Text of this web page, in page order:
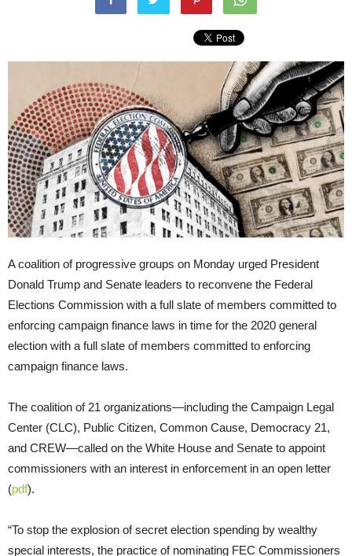
A coalition of progressive groups on Monday urged President
Donald Trump and Senate leaders to reconvene the Federal
Elections Commission with a full slate of members committed to
enforcing campaign finance laws in time for the 2020 general
election with a full slate of members committed to enforcing
campaign finance laws.
The coalition of 21 organizations—including the Campaign Legal
Center (CLC), Public Citizen, Common Cause, Democracy 21,
and CREW—called on the White House and Senate to appoint
commissioners with an interest in enforcement in an open letter
(pdf).
“To stop the explosion of secret election spending by wealthy
special interests, the practice of nominating FEC Commissioners